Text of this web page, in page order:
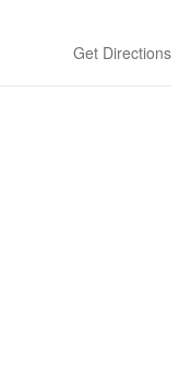
Get Directions